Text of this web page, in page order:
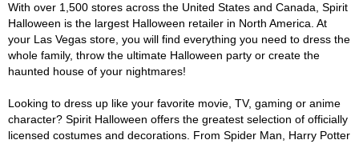
With over 1,500 stores across the United States and Canada, Spirit
Halloween is the largest Halloween retailer in North America. At
your Las Vegas store, you will find everything you need to dress the
whole family, throw the ultimate Halloween party or create the
haunted house of your nightmares!
Looking to dress up like your favorite movie, TV, gaming or anime
character? Spirit Halloween offers the greatest selection of officially
licensed costumes and decorations. From Spider Man, Harry Potter